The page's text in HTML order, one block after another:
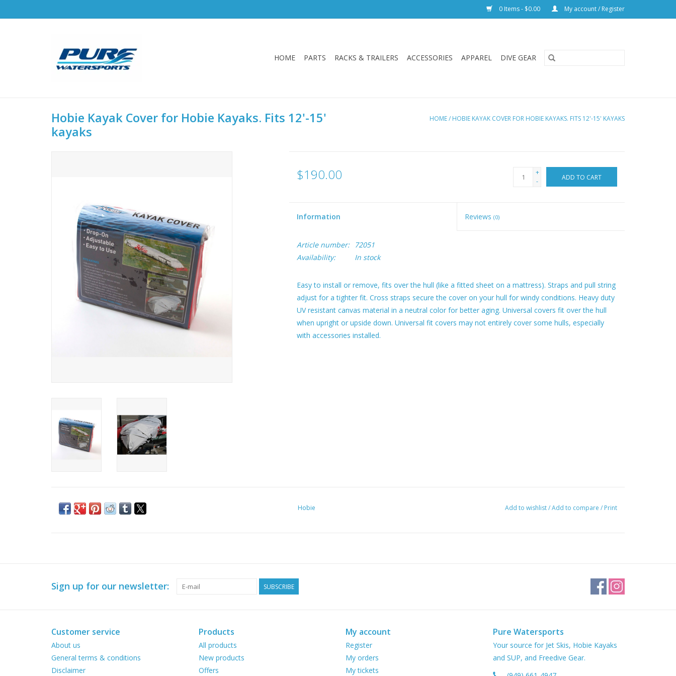
0 Items - $0.00 My account / Register
HOME PARTS RACKS & TRAILERS ACCESSORIES APPAREL DIVE GEAR
Hobie Kayak Cover for Hobie Kayaks. Fits 12'-15'
kayaks
HOME/ HOBIE KAYAK COVER FOR HOBIE KAYAKS. FITS 12'-15' KAYAKS
$190.00
+
-
ADD TO CART
Information Reviews(0)
Article number:
72051
Availability:
In stock
Easy to install or remove, fits over the hull (like a fitted sheet on a mattress). Straps and pull string
adjust for a tighter fit. Cross straps secure the cover on your hull for windy conditions. Heavy duty
UV resistant canvas material in a neutral color for better aging. Universal covers fit over the hull
when upright or upside down. Universal fit covers may not entirely cover some hulls, especially
with accessories installed.
Hobie Add to wishlist/Add to compare / Print
Sign up for our newsletter: SUBSCRIBE
Customer service
About us
General terms & conditions
Disclaimer
Products
All products
New products
Offers
My account
Register
My orders
My tickets
Pure Watersports
Your source for Jet Skis, Hobie Kayaks
and SUP, and Freedive Gear.